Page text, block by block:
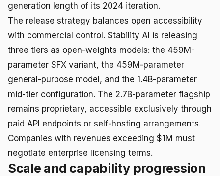
generation length of its 2024 iteration.
The release strategy balances open accessibility
with commercial control. Stability AI is releasing
three tiers as open-weights models: the 459M-
parameter SFX variant, the 459M-parameter
general-purpose model, and the 1.4B-parameter
mid-tier configuration. The 2.7B-parameter flagship
remains proprietary, accessible exclusively through
paid API endpoints or self-hosting arrangements.
Companies with revenues exceeding $1M must
negotiate enterprise licensing terms.
Scale and capability progression